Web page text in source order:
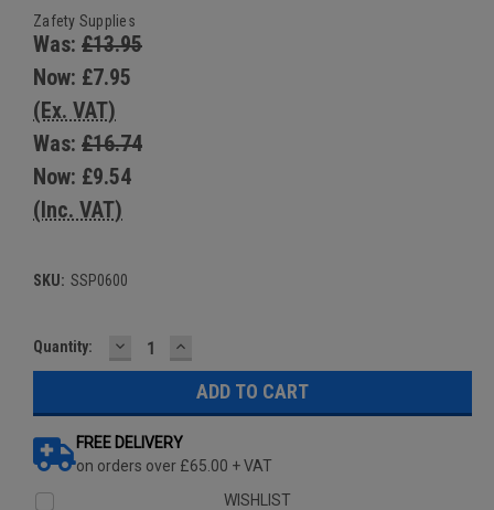
Zafety Supplies
Was: £13.95
Now: £7.95
(Ex. VAT)
Was: £16.74
Now: £9.54
(Inc. VAT)
SKU: SSP0600
Current
Stock:
Quantity: DECREASE
QUANTITY:
INCREASE
QUANTITY:
FREE DELIVERY
on orders over £65.00 + VAT
WISHLIST